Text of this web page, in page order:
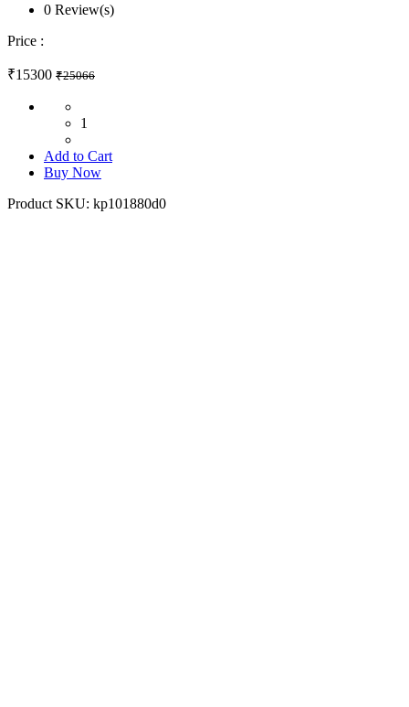
0 Review(s)
Price :
₹15300 ₹25066
1
Add to Cart
Buy Now
Product SKU: kp101880d0